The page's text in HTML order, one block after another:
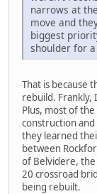
narrows at
move and
biggest
shoulder for
That is because
rebuild. Frankly,
Plus, most of
construction
they learned
between
of Belvidere, the
20 crossroad
being rebuilt.